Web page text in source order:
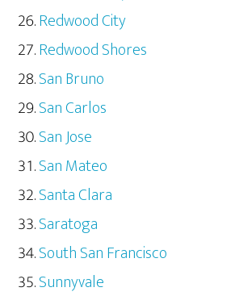
Redwood City
Redwood Shores
San Bruno
San Carlos
San Jose
San Mateo
Santa Clara
Saratoga
South San Francisco
Sunnyvale